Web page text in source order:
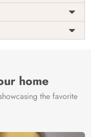
India
home
the favorite